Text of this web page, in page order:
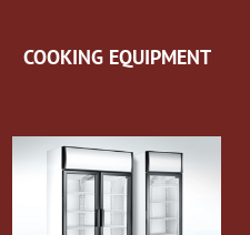
COOKING EQUIPMENT